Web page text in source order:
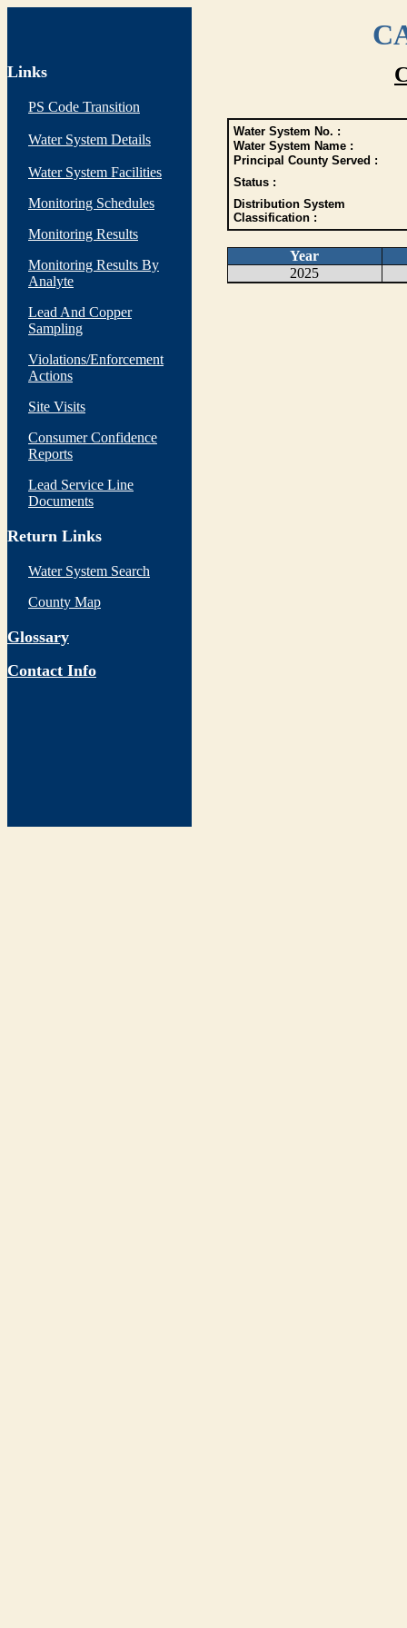
Links
PS Code Transition
Water System Details
Water System Facilities
Monitoring Schedules
Monitoring Results
Monitoring Results By
Analyte
Lead And Copper
Sampling
Violations/Enforcement
Actions
Site Visits
Consumer Confidence
Reports
Lead Service Line
Documents
Return Links
Water System Search
County Map
Glossary
Contact Info
Water System No. :
Water System Name :
Principal County Served :
Status :
Distribution System
Classification :
Year
2025